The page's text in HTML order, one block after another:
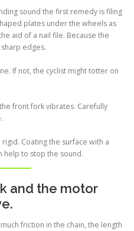
sound the first remedy is filing
plates under the wheels as
aid of a nail file. Because the
edges.
If not, the cyclist might totter on
front fork vibrates. Carefully
Coating the surface with a
help to stop the sound.
and the motor
friction in the chain, the length